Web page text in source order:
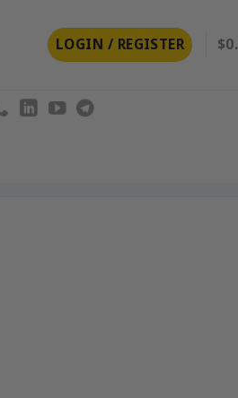
LOGIN / REGISTER $